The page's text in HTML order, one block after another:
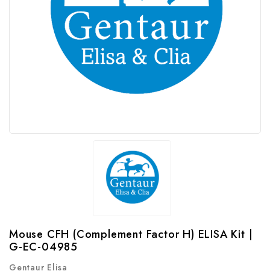
Mouse CFH (Complement Factor H) ELISA Kit |
G-EC-04985
Gentaur Elisa